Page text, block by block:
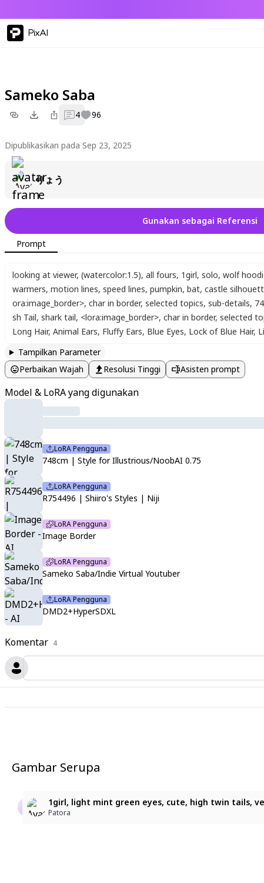
PixAI
Sameko Saba
4 96
Dipublikasikan pada Sep 23, 2025
りょう
Komentar 4
Gunakan sebagai Referensi
Prompt
looking at viewer, (watercolor:1.5), all fours, 1girl, solo, wolf
warmers, motion lines, speed lines, pumpkin, bat, castle
ora:image_border>, char in border, selected topics, sub-details,
sh Tail, shark tail, <lora:image_border>, char in border, selected
Long Hair, Animal Ears, Fluffy Ears, Blue Eyes, Lock of Blue Hair,
Tampilkan Parameter
Perbaikan Wajah
Resolusi Tinggi Asisten prompt
Model & LoRA yang digunakan
LoRA Pengguna
748cm | Style for Illustrious/NoobAI 0.75
LoRA Pengguna
R754496 | Shiiro's Styles | Niji
LoRA Pengguna
Image Border
LoRA Pengguna
Sameko Saba/Indie Virtual Youtuber
LoRA Pengguna
DMD2+HyperSDXL
Gambar Serupa
suzuran
kpe Xa
character: sitonai_(fate). A medium shot, eye-
バトラーアイザック
1girl, light mint green eyes, cute, high twin tails,
Patora